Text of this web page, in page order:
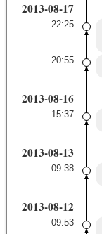
2013-08-17
22:25
20:55
2013-08-16
15:37
2013-08-13
09:38
2013-08-12
09:53